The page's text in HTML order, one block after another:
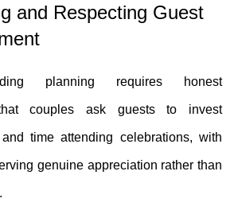
and Respecting Guest
planning requires honest
that couples ask guests to invest
time attending celebrations, with
genuine appreciation rather than